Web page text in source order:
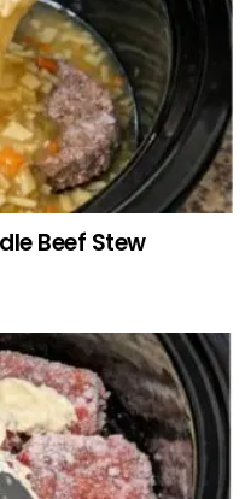
Beef Stew